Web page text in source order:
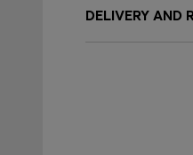
DELIVERY AND